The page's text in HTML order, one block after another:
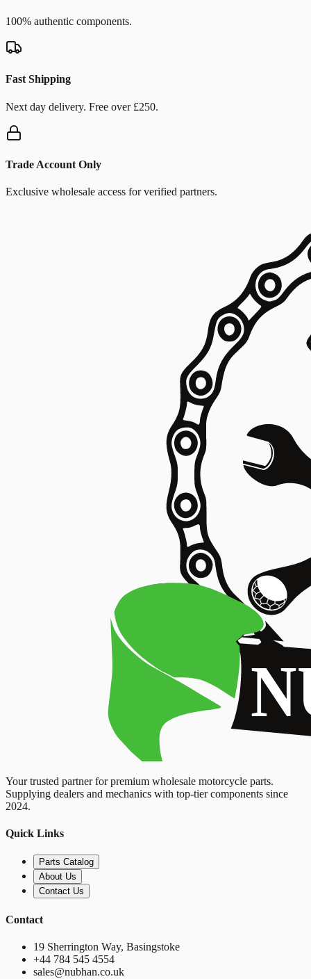
100% authentic components.
Fast Shipping
Next day delivery. Free over £250.
Trade Account Only
Exclusive wholesale access for verified partners.
Your trusted partner for premium wholesale motorcycle parts.
Supplying dealers and mechanics with top-tier components since
2024.
Quick Links
Parts Catalog
About Us
Contact Us
Contact
19 Sherrington Way, Basingstoke
+44 784 545 4554
sales@nubhan.co.uk